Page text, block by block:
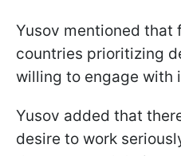
Yusоv mentioned that
countries prioritizing
willing to engage with
Yusov added that
desire to work